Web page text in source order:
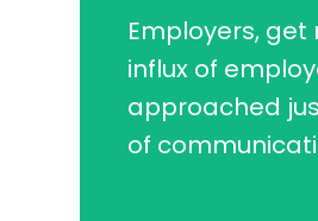
Employers,
influx of
approached
of